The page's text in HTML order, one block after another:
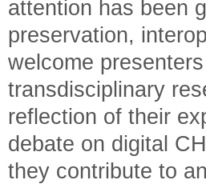
attention has been
preservation,
welcome
transdisciplinary
reflection of their
debate on digital
they contribute to